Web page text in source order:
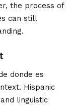
the process of
can still
donde es
Hispanic
linguistic